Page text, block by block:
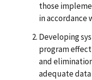
those
in accordance
Developing
program
and
adequate